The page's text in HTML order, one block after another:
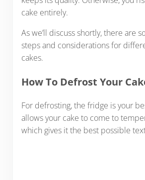
cake entirely.
As we’ll discuss shortly, there are
steps and considerations for
cakes.
How To Defrost Your
For defrosting, the fridge is your
allows your cake to come to
which gives it the best possible